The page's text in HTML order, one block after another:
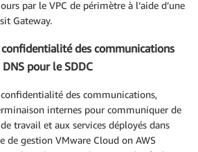
par le VPC de périmètre à l’aide d’une
Gateway.
confidentialité des communications
pour le SDDC
des communications,
internes pour communiquer de
travail et aux services déployés dans
de gestion VMware Cloud on AWS